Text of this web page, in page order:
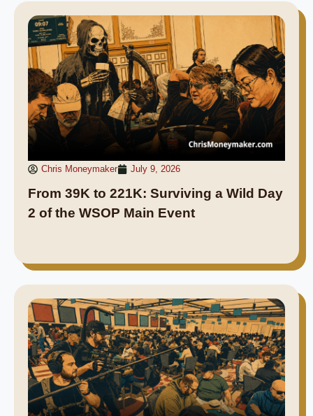
Chris Moneymaker July 9, 2026
From 39K to 221K: Surviving a Wild Day
2 of the WSOP Main Event